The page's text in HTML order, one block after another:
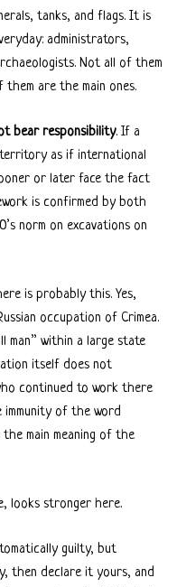
tanks, and flags. It is
administrators,
Not all of them
are the main ones.
bear responsibility. If a
as if international
or later face the fact
is confirmed by both
norm on excavations on
is probably this. Yes,
occupation of Crimea.
man” within a large state
itself does not
continued to work there
immunity of the word
main meaning of the
looks stronger here.
guilty, but
then declare it yours, and